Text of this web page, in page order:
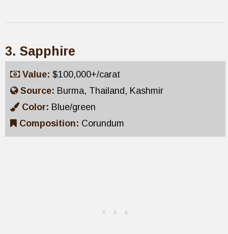
3. Sapphire
Value: $100,000+/carat
Source: Burma, Thailand, Kashmir
Color: Blue/green
Composition: Corundum